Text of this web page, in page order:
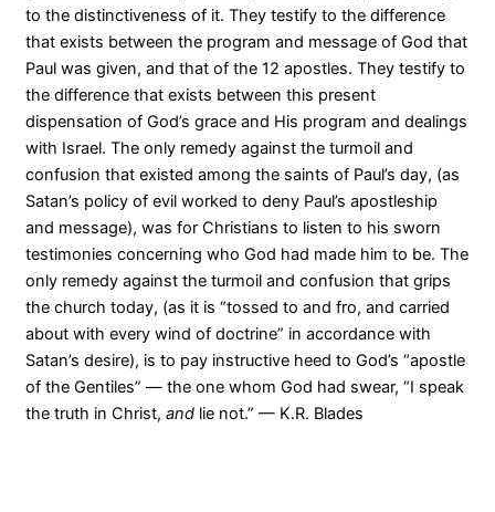
to the distinctiveness of it. They testify to the difference
that exists between the program and message of God that
Paul was given, and that of the 12 apostles. They testify to
the difference that exists between this present
dispensation of God’s grace and His program and dealings
with Israel. The only remedy against the turmoil and
confusion that existed among the saints of Paul’s day, (as
Satan’s policy of evil worked to deny Paul’s apostleship
and message), was for Christians to listen to his sworn
testimonies concerning who God had made him to be. The
only remedy against the turmoil and confusion that grips
the church today, (as it is “tossed to and fro, and carried
about with every wind of doctrine” in accordance with
Satan’s desire), is to pay instructive heed to God’s “apostle
of the Gentiles” — the one whom God had swear, “I speak
the truth in Christ, andlie not.” — K.R. Blades